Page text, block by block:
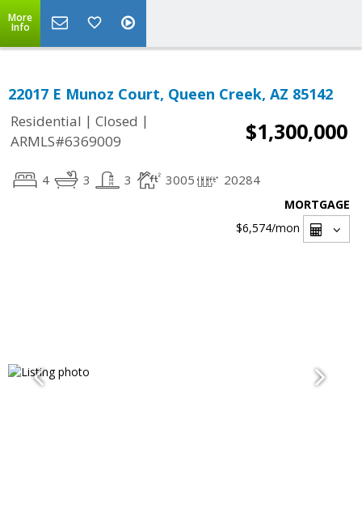
More
Info
22017 E Munoz Court, Queen Creek, AZ 85142
Residential | Closed |
ARMLS#6369009
$1,300,000
4 3 3 3005 20284
MORTGAGE
$6,574/mon